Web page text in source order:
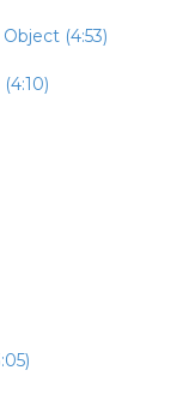
(4:53)